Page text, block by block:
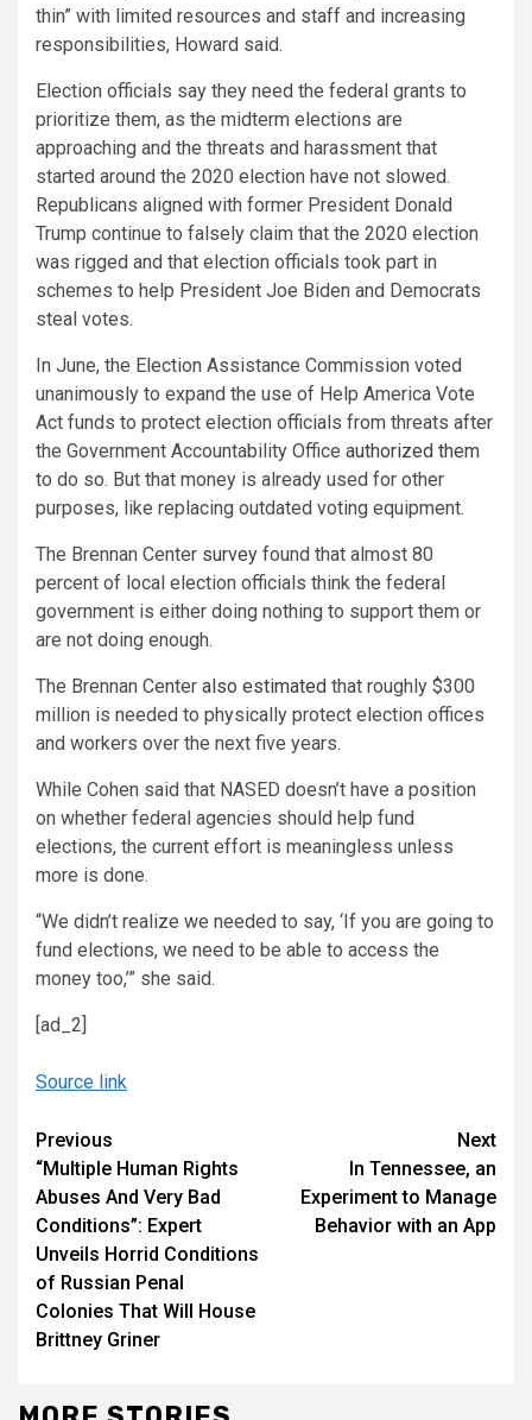
thin” with limited resources and staff and increasing
responsibilities, Howard said.
Election officials say they need the federal grants to
prioritize them, as the midterm elections are
approaching and the threats and harassment that
started around the 2020 election have not slowed.
Republicans aligned with former President Donald
Trump continue to falsely claim that the 2020 election
was rigged and that election officials took part in
schemes to help President Joe Biden and Democrats
steal votes.
In June, the Election Assistance Commission voted
unanimously to expand the use of Help America Vote
Act funds to protect election officials from threats after
the Government Accountability Office authorized them
to do so. But that money is already used for other
purposes, like replacing outdated voting equipment.
The Brennan Center survey found that almost 80
percent of local election officials think the federal
government is either doing nothing to support them or
are not doing enough.
The Brennan Center also estimated that roughly $300
million is needed to physically protect election offices
and workers over the next five years.
While Cohen said that NASED doesn’t have a position
on whether federal agencies should help fund
elections, the current effort is meaningless unless
more is done.
“We didn’t realize we needed to say, ‘If you are going to
fund elections, we need to be able to access the
money too,’” she said.
[ad_2]
Source link
Continue
Reading
Previous
“Multiple Human Rights
Abuses And Very Bad
Conditions”: Expert
Unveils Horrid Conditions
of Russian Penal
Colonies That Will House
Brittney Griner
Next
In Tennessee, an
Experiment to Manage
Behavior with an App